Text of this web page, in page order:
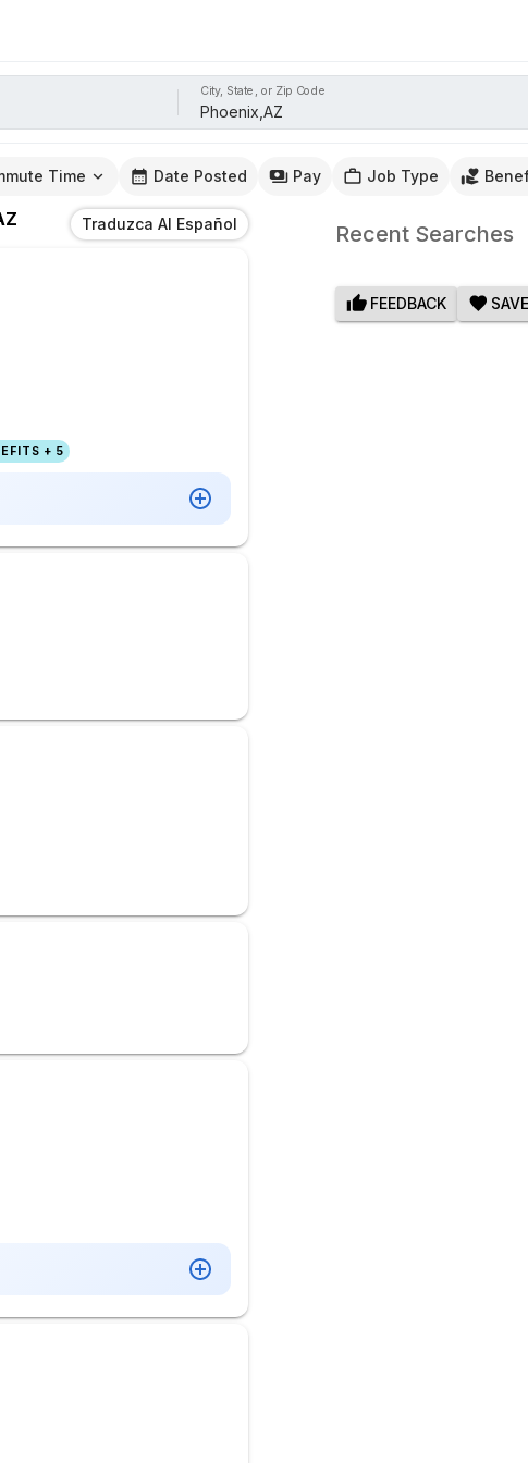
City, State, or Zip Code
Time Date Posted Pay Job Type
Traduzca Al Español
+ 5
Recent Searches
FEEDBACK